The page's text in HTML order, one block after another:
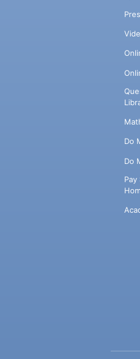
Do
Do